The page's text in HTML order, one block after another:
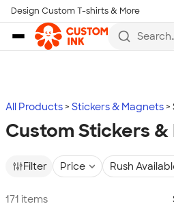
Skip to main content
Design Custom T-shirts & More
Search
more
All Products Stickers & Magnets
Custom Stickers &
Filter Price Rush
171 items